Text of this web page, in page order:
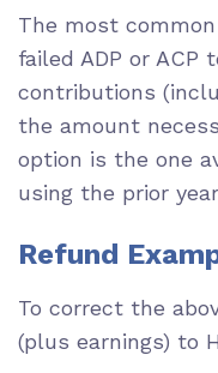
The most
failed ADP or ACP
contributions
the amount
option is the one
using the prior
Refund
To correct the
(plus earnings) to